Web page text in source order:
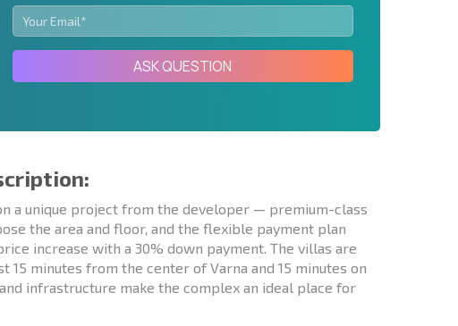
Send message
ASK QUESTION
a unique project from the developer — premium-class
the area and floor, and the flexible payment plan
increase with a 30% down payment. The villas are
minutes from the center of Varna and 15 minutes on
infrastructure make the complex an ideal place for